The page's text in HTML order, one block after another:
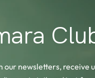
our newsletters, receive